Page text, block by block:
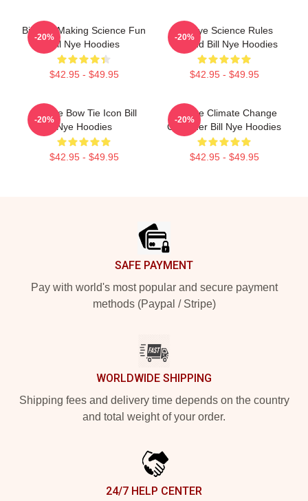
Bill Nye Making Science Fun
Bill Nye Hoodies
$42.95 - $49.95
-20%
Bill Nye Science Rules
Legend Bill Nye Hoodies
$42.95 - $49.95
-20%
Bill Nye Bow Tie Icon Bill
Nye Hoodies
$42.95 - $49.95
-20%
Bill Nye Climate Change
Crusader Bill Nye Hoodies
$42.95 - $49.95
-20%
SAFE PAYMENT
Pay with world's most popular and secure payment
methods (Paypal / Stripe)
WORLDWIDE SHIPPING
Shipping fees and delivery time depends on the country
and total weight of your order.
24/7 HELP CENTER